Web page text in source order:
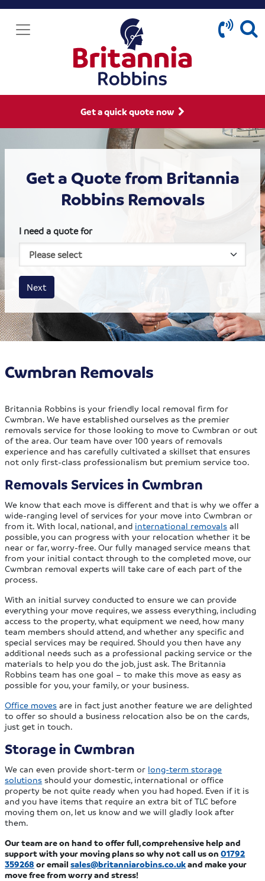
Get a quick quote now
Get a Quote from Britannia
Robbins Removals
I need a quote for
House size
Business size
Amount
Next
Cwmbran Removals
Britannia Robbins is your friendly local removal firm for
Cwmbran. We have established ourselves as the premier
removals service for those looking to move to Cwmbran or out
of the area. Our team have over 100 years of removals
experience and has carefully cultivated a skillset that ensures
not only first-class professionalism but premium service too.
Removals Services in Cwmbran
We know that each move is different and that is why we offer a
wide-ranging level of services for your move into Cwmbran or
from it. With local, national, and international removals all
possible, you can progress with your relocation whether it be
near or far, worry-free. Our fully managed service means that
from your initial contact through to the completed move, our
Cwmbran removal experts will take care of each part of the
process.
With an initial survey conducted to ensure we can provide
everything your move requires, we assess everything, including
access to the property, what equipment we need, how many
team members should attend, and whether any specific and
special services may be required. Should you then have any
additional needs such as a professional packing service or the
materials to help you do the job, just ask. The Britannia
Robbins team has one goal – to make this move as easy as
possible for you, your family, or your business.
Office moves are in fact just another feature we are delighted
to offer so should a business relocation also be on the cards,
just get in touch.
Storage in Cwmbran
We can even provide short-term or long-term storage
solutions should your domestic, international or office
property be not quite ready when you had hoped. Even if it is
and you have items that require an extra bit of TLC before
moving them on, let us know and we will gladly look after
them.
Our team are on hand to offer full, comprehensive help and
support with your moving plans so why not call us on01792
359268 or emailsales@britanniarobins.co.ukand make your
move free from worry and stress!